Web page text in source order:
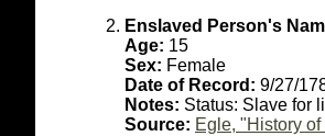
Enslaved Person's
Age: 15
Sex: Female
Date of Record: 9/27/
Notes: Status: Slave for
Source: Egle, "History